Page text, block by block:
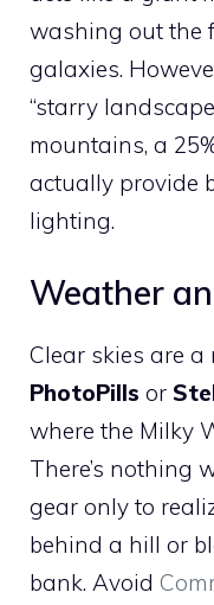
washing out the
galaxies.
“starry
mountains, a
actually provide
lighting.
Weather
Clear skies are a
PhotoPills or
where the Milky
There’s nothing
gear only to
behind a hill or
bank. Avoid